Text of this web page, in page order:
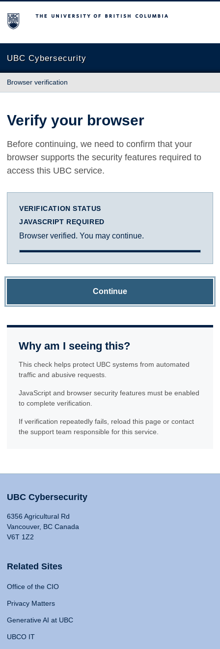
The University of British Columbia
UBC Cybersecurity
Browser verification
Verify your browser
Before continuing, we need to confirm that your
browser supports the security features required to
access this UBC service.
VERIFICATION STATUS
JAVASCRIPT REQUIRED
Browser verified. You may continue.
Continue
Why am I seeing this?
This check helps protect UBC systems from automated
traffic and abusive requests.
JavaScript and browser security features must be enabled
to complete verification.
If verification repeatedly fails, reload this page or contact
the support team responsible for this service.
UBC Cybersecurity
6356 Agricultural Rd
Vancouver, BC Canada
V6T 1Z2
Related Sites
Office of the CIO
Privacy Matters
Generative AI at UBC
UBCO IT